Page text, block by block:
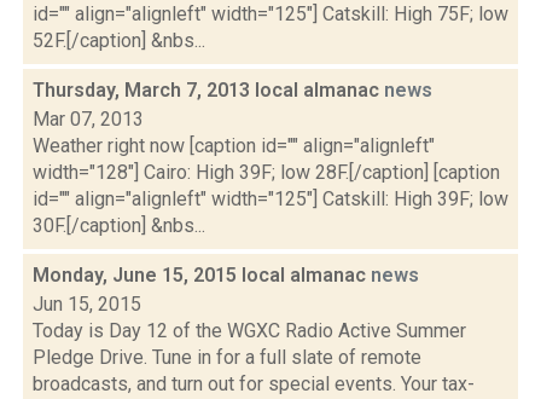
id="" align="alignleft" width="125"] Catskill: High 75F; low
52F.[/caption] &nbs...
Thursday, March 7, 2013 local almanac news
Mar 07, 2013
Weather right now [caption id="" align="alignleft"
width="128"] Cairo: High 39F; low 28F.[/caption] [caption
id="" align="alignleft" width="125"] Catskill: High 39F; low
30F.[/caption] &nbs...
Monday, June 15, 2015 local almanac news
Jun 15, 2015
Today is Day 12 of the WGXC Radio Active Summer
Pledge Drive. Tune in for a full slate of remote
broadcasts, and turn out for special events. Your tax-